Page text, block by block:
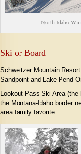
North Idaho
Ski or Board
Schweitzer Mountain
Sandpoint and Lake Pend
Lookout Pass Ski Area (the
the Montana-Idaho border
area family favorite.